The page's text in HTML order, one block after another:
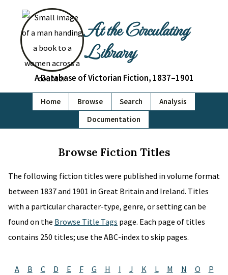
At the Circulating
Library
A Database of Victorian Fiction, 1837–1901
Home Browse Search
Analysis
Documentation
Browse Fiction Titles
The following fiction titles were published in volume format
between 1837 and 1901 in Great Britain and Ireland. Titles
with a particular character-type, genre, or setting can be
found on the Browse Title Tags page. Each page of titles
contains 250 titles; use the ABC-index to skip pages.
A B C D E F G H I J K L M N O
P